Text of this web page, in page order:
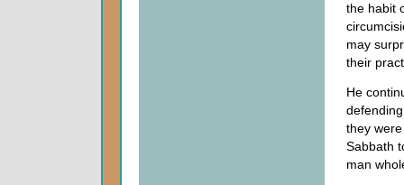
the habit
may
their
He
they
Sabbath
man